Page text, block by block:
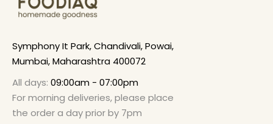
Symphony It Park, Chandivali, Powai,
Mumbai, Maharashtra 400072
All days: 09:00am - 07:00pm
For morning deliveries, please place
the order a day prior by 7pm